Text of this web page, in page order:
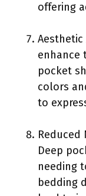
offering
Aesthetic
enhance
pocket
colors
to
Reduced
Deep
needing
bedding